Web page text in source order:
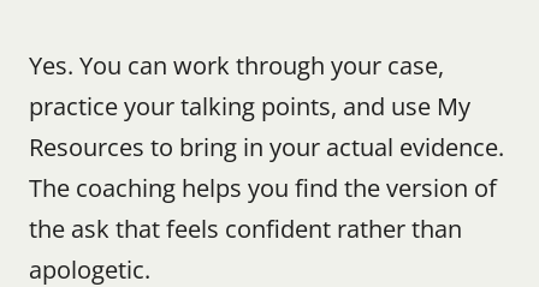
Yes. You can work through your case,
practice your talking points, and use My
Resources to bring in your actual evidence.
The coaching helps you find the version of
the ask that feels confident rather than
apologetic.